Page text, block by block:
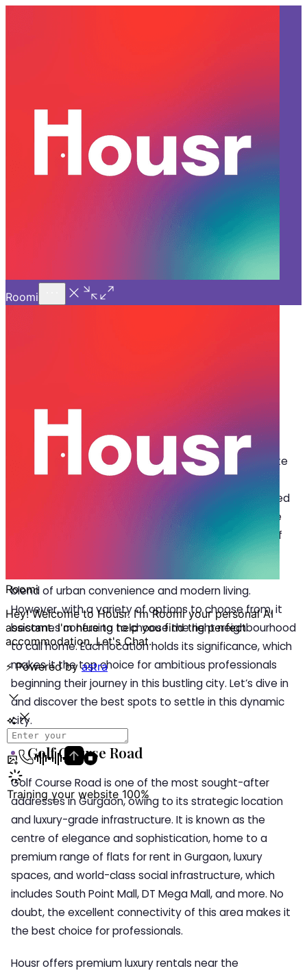
GURGAON
Top 5 Locations to Consider
for Apartments for Rent in
Gurgaon
Top 5 Locations to Consider for
Apartments for Rent in Gurgaon
G
urgaon is one of the top choices for corporate
professionals and millennials looking for
apartments for rent in Gurgaon
. Often referred
to as the “millennium city”, it has become one of the
most sought-after destinations, offering the best of
everything. With its booming corporate sector and
blend of urban convenience and modern living.
However, with a variety of options to choose from, it
becomes confusing to choose the right neighbourhood
to call home. Each location holds its significance, which
makes it the top choice for ambitious professionals
beginning their journey in this bustling city. Let’s dive in
and discover the best spots to settle in this dynamic
city.
Golf Course Road
Golf Course Road is one of the most sought-after
addresses in Gurgaon, owing to its strategic location
and luxury-grade infrastructure. It is known as the
centre of elegance and sophistication, home to a
premium range of flats for rent in Gurgaon, luxury
spaces, and world-class social infrastructure, which
includes South Point Mall, DT Mega Mall, and more. No
doubt, the excellent connectivity of this area makes it
the best choice for professionals.
Housr offers premium luxury rentals near the